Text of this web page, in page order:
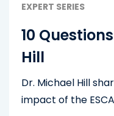
EXPERT SERIES
10
Hill
Dr. Michael Hill
impact of the